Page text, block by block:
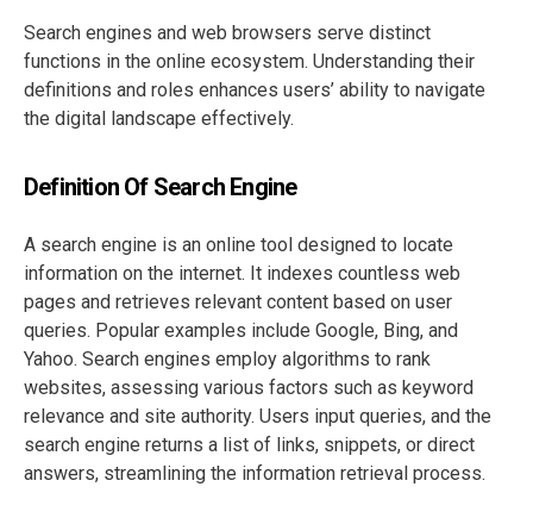
Search engines and web browsers serve distinct
functions in the online ecosystem. Understanding their
definitions and roles enhances users’ ability to navigate
the digital landscape effectively.
Definition Of Search Engine
A search engine is an online tool designed to locate
information on the internet. It indexes countless web
pages and retrieves relevant content based on user
queries. Popular examples include Google, Bing, and
Yahoo. Search engines employ algorithms to rank
websites, assessing various factors such as keyword
relevance and site authority. Users input queries, and the
search engine returns a list of links, snippets, or direct
answers, streamlining the information retrieval process.